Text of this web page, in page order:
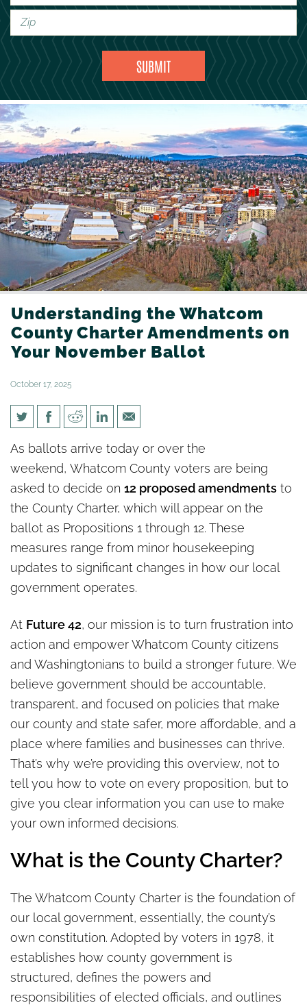
Understanding the Whatcom
County Charter Amendments on
Your November Ballot
October 17, 2025
Understanding the Whatcom
County Charter Amendments
on Your November Ballot
As ballots arrive today or over the
weekend, Whatcom County voters are being
asked to decide on 12 proposed amendments to
the County Charter, which will appear on the
ballot as Propositions 1 through 12. These
measures range from minor housekeeping
updates to significant changes in how our local
government operates.
At Future 42, our mission is to turn frustration into
action and empower Whatcom County citizens
and Washingtonians to build a stronger future. We
believe government should be accountable,
transparent, and focused on policies that make
our county and state safer, more affordable, and a
place where families and businesses can thrive.
That’s why we’re providing this overview, not to
tell you how to vote on every proposition, but to
give you clear information you can use to make
your own informed decisions.
What is the County Charter?
The Whatcom County Charter is the foundation of
our local government, essentially, the county’s
own constitution. Adopted by voters in 1978, it
establishes how county government is
structured, defines the powers and
responsibilities of elected officials, and outlines